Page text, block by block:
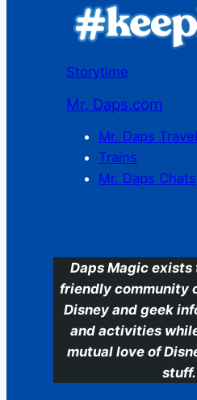
Storytime
Mr. Daps.com
Mr. Daps
Trains
Mr. Daps Chats
Daps Magic
friendly community
Disney and geek
and activities
mutual love of
stuff.